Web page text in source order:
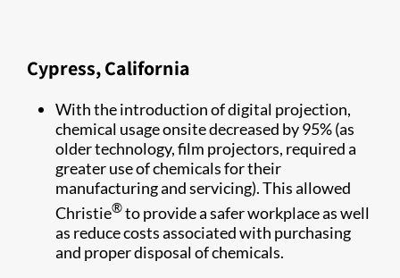
Cypress, California
With the introduction of digital projection,
chemical usage onsite decreased by 95% (as
older technology, film projectors, required a
greater use of chemicals for their
manufacturing and servicing). This allowed
Christie®to provide a safer workplace as well
as reduce costs associated with purchasing
and proper disposal of chemicals.